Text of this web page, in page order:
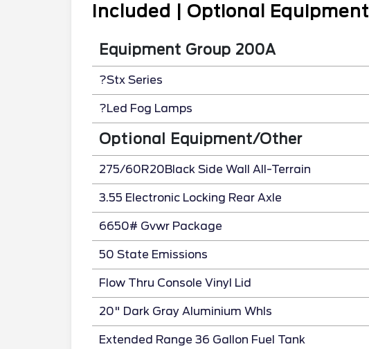
Included | Optional Equipment
Equipment Group 200A
?Stx Series
?Led Fog Lamps
Optional Equipment/Other
275/60R20Black Side Wall All-Terrain
3.55 Electronic Locking Rear Axle
6650# Gvwr Package
50 State Emissions
Flow Thru Console Vinyl Lid
20" Dark Gray Aluminium Whls
Extended Range 36 Gallon Fuel Tank